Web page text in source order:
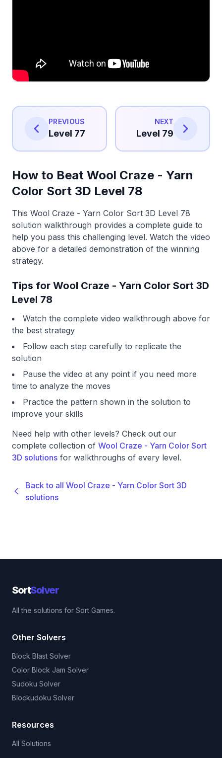
PREVIOUS
Level 77
NEXT
Level 79
How to Beat Wool Craze - Yarn
Color Sort 3D Level 78
This Wool Craze - Yarn Color Sort 3D Level 78
solution walkthrough provides a complete guide to
help you pass this challenging level. Watch the video
above for a detailed demonstration of the winning
strategy.
Tips for Wool Craze - Yarn Color Sort 3D
Level 78
Watch the complete video walkthrough above for
the best strategy
Follow each step carefully to replicate the
solution
Pause the video at any point if you need more
time to analyze the moves
Practice the pattern shown in the solution to
improve your skills
Need help with other levels? Check out our
complete collection of Wool Craze - Yarn Color Sort
3D solutions for walkthroughs of every level.
Back to all Wool Craze - Yarn Color Sort 3D
solutions
SortSolver
All the solutions for Sort Games.
Other Solvers
Block Blast Solver
Color Block Jam Solver
Sudoku Solver
Blockudoku Solver
Resources
All Solutions